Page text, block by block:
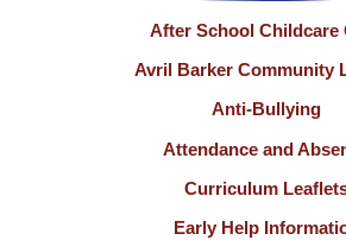
After School Childcare
Avril Barker Community
Anti-Bullying
Attendance and
Curriculum
Early Help